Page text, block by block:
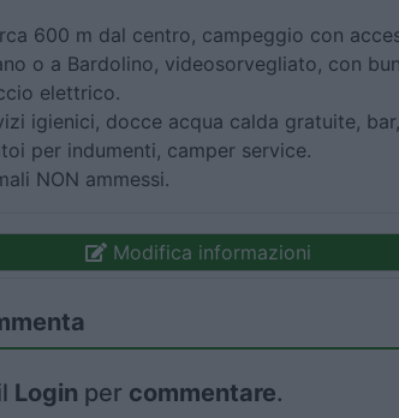
600 m dal centro, campeggio con
o a Bardolino, videosorvegliato, con
elettrico.
igienici, docce acqua calda gratuite,
per indumenti, camper service.
NON ammessi.
Modifica informazioni
Login per commentare.